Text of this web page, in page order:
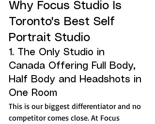
Why Focus Studio Is
Toronto's Best Self
Portrait Studio
1. The Only Studio in
Canada Offering Full Body,
Half Body and Headshots in
One Room
This is our biggest differentiator and no
competitor comes close. At Focus